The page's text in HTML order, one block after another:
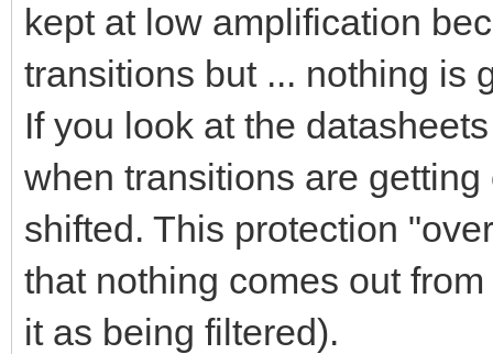
kept at low amplification
transitions but ... nothing is
If you look at the
when transitions are
shifted. This protection
that nothing comes out
it as being filtered).